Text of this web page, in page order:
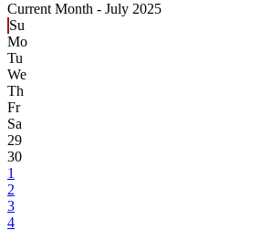
Current Month - July 2025
Su
Mo
Tu
We
Th
Fr
Sa
29
30
1
2
3
4